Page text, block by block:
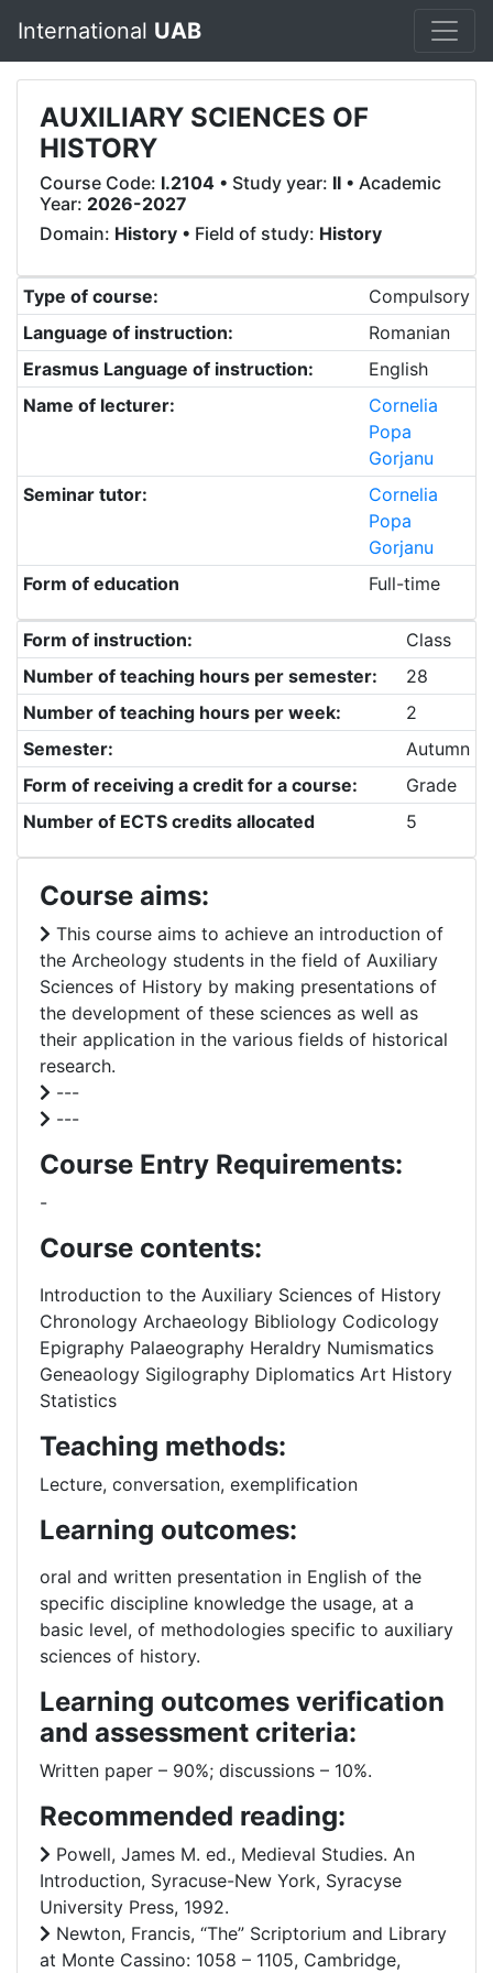
International UAB
AUXILIARY SCIENCES OF
HISTORY
Course Code: I.2104 • Study year: II • Academic
Year: 2026-2027
Domain: History • Field of study: History
Type of course:
Compulsory
Language of instruction:
Romanian
Erasmus Language of instruction:
English
Name of lecturer:
Cornelia
Popa
Gorjanu
Seminar tutor:
Cornelia
Popa
Gorjanu
Form of education
Full-time
Form of instruction:
Class
Number of teaching hours per semester:
28
Number of teaching hours per week:
2
Semester:
Autumn
Form of receiving a credit for a course:
Grade
Number of ECTS credits allocated
5
Course aims:
This course aims to achieve an introduction of
the Archeology students in the field of Auxiliary
Sciences of History by making presentations of
the development of these sciences as well as
their application in the various fields of historical
research.
---
---
Course Entry Requirements:
-
Course contents:
Introduction to the Auxiliary Sciences of History
Chronology Archaeology Bibliology Codicology
Epigraphy Palaeography Heraldry Numismatics
Geneaology Sigilography Diplomatics Art History
Statistics
Teaching methods:
Lecture, conversation, exemplification
Learning outcomes:
oral and written presentation in English of the
specific discipline knowledge the usage, at a
basic level, of methodologies specific to auxiliary
sciences of history.
Learning outcomes verification
and assessment criteria:
Written paper – 90%; discussions – 10%.
Recommended reading:
Powell, James M. ed., Medieval Studies. An
Introduction, Syracuse-New York, Syracyse
University Press, 1992.
Newton, Francis, “The” Scriptorium and Library
at Monte Cassino: 1058 – 1105, Cambridge,